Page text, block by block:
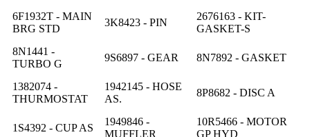
6F1932T - MAIN
BRG STD
3K8423 - PIN
2676163 - KIT-
GASKET-S
8N1441 -
TURBO G
9S6897 - GEAR 8N7892 - GASKET
1382074 -
THURMOSTAT
1942145 - HOSE
AS.
8P8682 - DISC A
1S4392 - CUP AS
1949846 -
MUFFLER
10R5466 - MOTOR
GP HYD